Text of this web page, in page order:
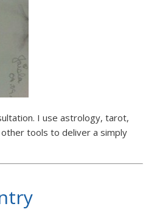
I use astrology, tarot,
tools to deliver a simply